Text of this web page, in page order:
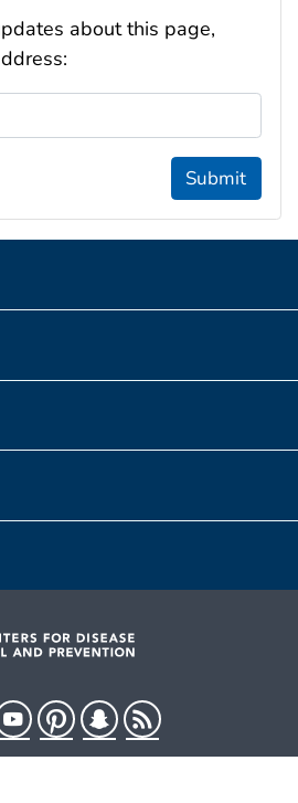
about this page,
Submit